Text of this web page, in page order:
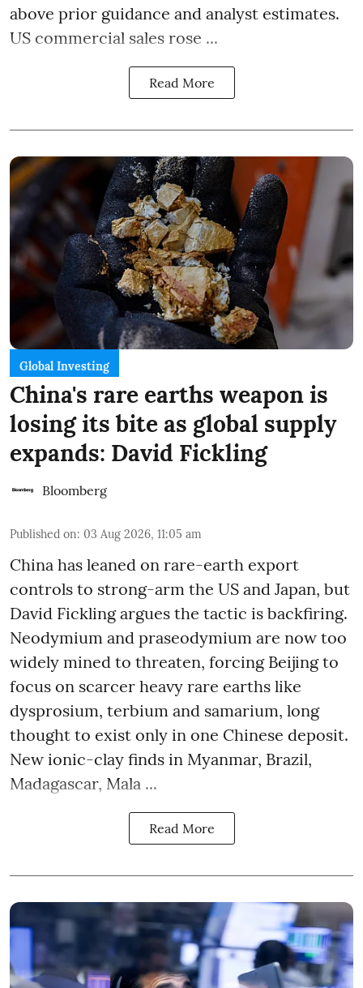
above prior guidance and analyst estimates.
US commercial sales rose ...
Read More
Global Investing
China's rare earths weapon is
losing its bite as global supply
expands: David Fickling
Bloomberg
Published on: 03 Aug 2026, 11:05 am
China has leaned on rare-earth export
controls to strong-arm the US and Japan, but
David Fickling argues the tactic is backfiring.
Neodymium and praseodymium are now too
widely mined to threaten, forcing Beijing to
focus on scarcer heavy rare earths like
dysprosium, terbium and samarium, long
thought to exist only in one Chinese deposit.
New ionic-clay finds in Myanmar, Brazil,
Madagascar, Mala ...
Read More